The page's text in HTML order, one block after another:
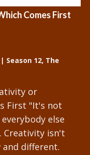
Comes First
Season 12, The
or
First "It's not
else
Creativity isn't
different.